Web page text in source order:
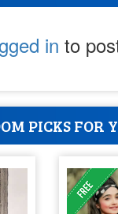
in to
PICKS FOR